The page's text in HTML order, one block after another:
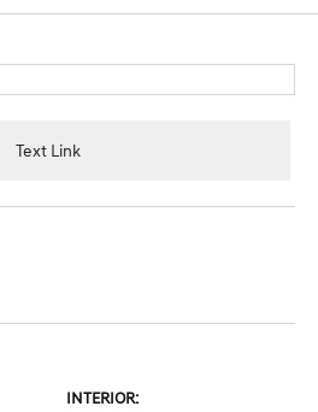
Text Link
INTERIOR: